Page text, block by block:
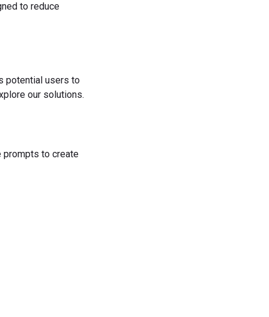
to reduce
potential users to
our solutions.
prompts to create